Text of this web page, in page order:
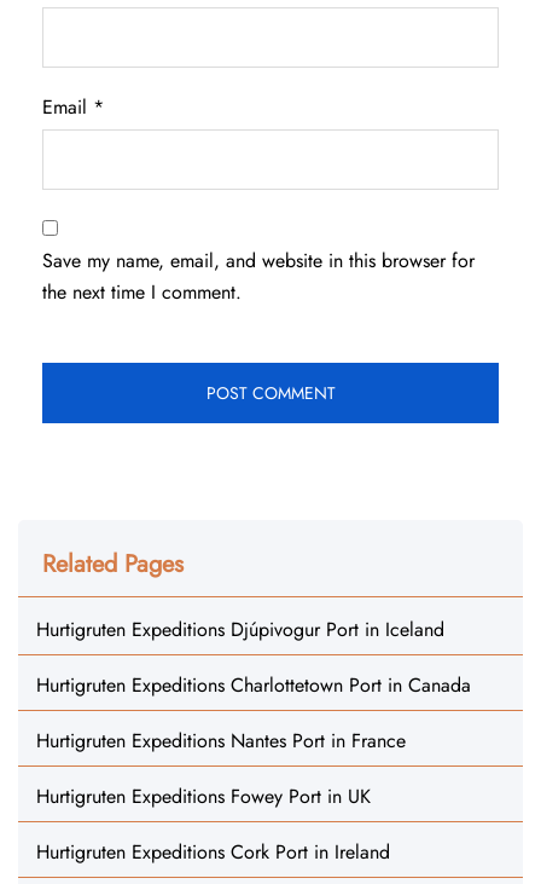
Email *
Save my name, email, and website in this browser for
the next time I comment.
Related Pages
Hurtigruten Expeditions Djúpivogur Port in Iceland
Hurtigruten Expeditions Charlottetown Port in Canada
Hurtigruten Expeditions Nantes Port in France
Hurtigruten Expeditions Fowey Port in UK
Hurtigruten Expeditions Cork Port in Ireland